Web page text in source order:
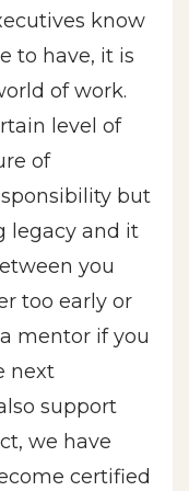
know
to have, it is
of work.
level of
of
but
legacy and it
you
too early or
mentor if you
next
support
we have
certified